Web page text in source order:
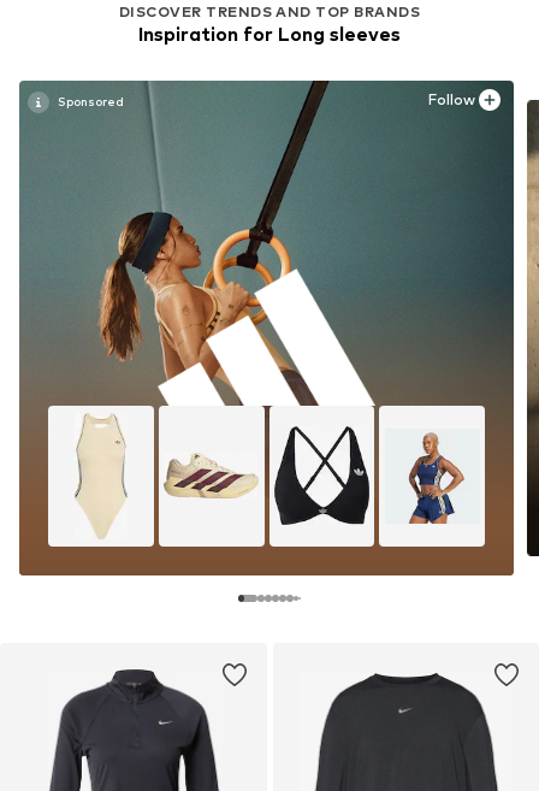
DISCOVER TRENDS AND TOP BRANDS
Inspiration for Long sleeves
Follow